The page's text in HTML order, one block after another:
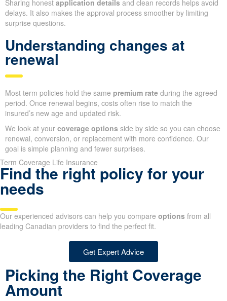
Sharing honest application details and clean records helps avoid
delays. It also makes the approval process smoother by limiting
surprise questions.
Understanding changes at
renewal
Most term policies hold the same premium rate during the agreed
period. Once renewal begins, costs often rise to match the
insured’s new age and updated risk.
We look at your coverage options side by side so you can choose
renewal, conversion, or replacement with more confidence. Our
goal is simple planning and fewer surprises.
Term Coverage Life Insurance
Find the right policy for your
needs
Our experienced advisors can help you compare options from all
leading Canadian providers to find the perfect fit.
Get Expert Advice
Picking the Right Coverage
Amount